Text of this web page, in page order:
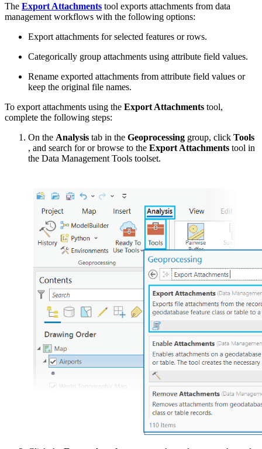
The Export Attachments tool exports attachments from data
management workflows with the following options:
Export attachments for selected features or rows.
Categorically group attachments using attribute field values.
Rename exported attachments from attribute field values or
keep the original file names.
To export attachments using the Export Attachments tool,
complete the following steps:
On the Analysis tab in the Geoprocessing group, click Tools
, and search for or browse to the Export Attachments tool in
the Data Management Tools toolset.